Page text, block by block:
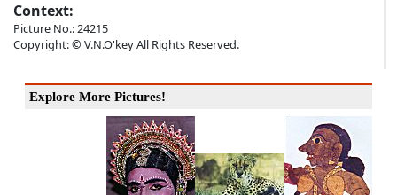
Context:
Picture No.: 24215
Copyright: © V.N.O'key All Rights Reserved.
Explore More Pictures!